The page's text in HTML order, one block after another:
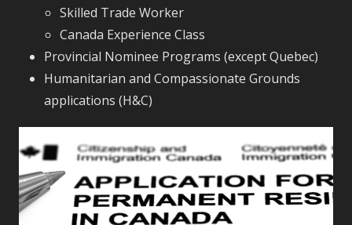
Skilled Trade Worker
Canada Experience Class
Provincial Nominee Programs (except Quebec)
Humanitarian and Compassionate Grounds
applications (H&C)